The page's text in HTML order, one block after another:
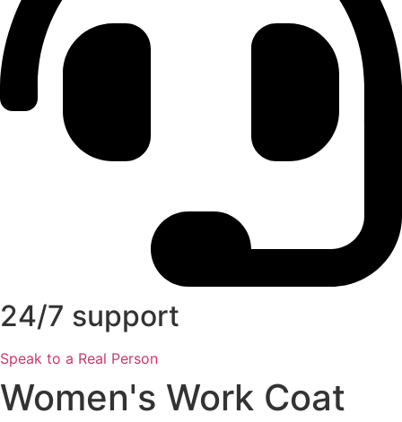
24/7 support
Speak to a Real Person
Women's Work Coat